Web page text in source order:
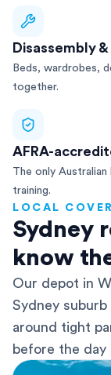
Disassembly
Beds, wardrobes,
together.
AFRA-
The only
training.
LOCAL
Sydney
know
Our depot in
Sydney
around tight
before the day